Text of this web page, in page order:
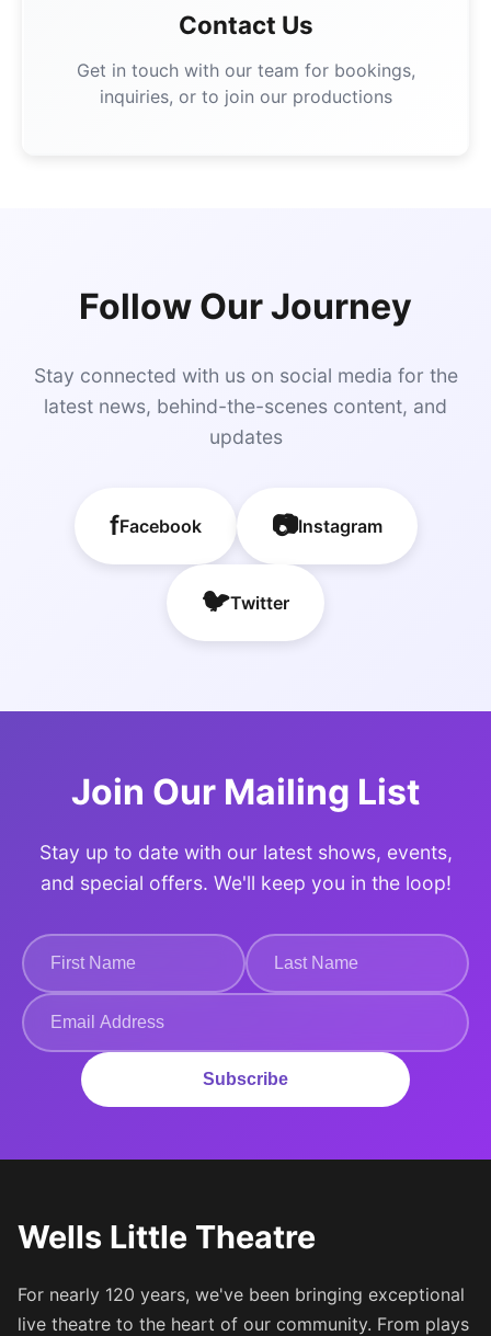
Contact Us
Get in touch with our team for bookings,
inquiries, or to join our productions
Follow Our Journey
Stay connected with us on social media for the
latest news, behind-the-scenes content, and
updates
fFacebook 📷Instagram
🐦Twitter
Join Our Mailing List
Stay up to date with our latest shows, events,
and special offers. We'll keep you in the loop!
Subscribe
Wells Little Theatre
For nearly 120 years, we've been bringing exceptional
live theatre to the heart of our community. From plays